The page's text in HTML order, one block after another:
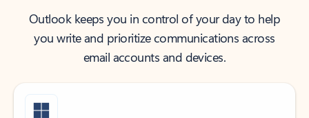
Outlook keeps you in control of your day to help
you write and prioritize communications across
email accounts and devices.